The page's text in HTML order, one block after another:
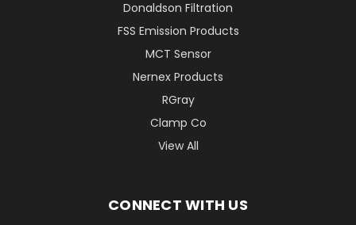
Donaldson Filtration
FSS Emission Products
MCT Sensor
Nernex Products
RGray
Clamp Co
View All
CONNECT WITH US